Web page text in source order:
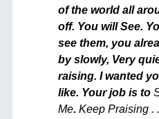
of the world all
off. You will See.
see them, you
by slowly, Very
raising. I wanted
like. Your job is to
Me. Keep Praising .